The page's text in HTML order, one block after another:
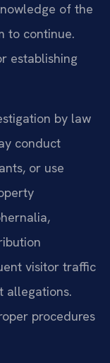
of the
to continue.
establishing
by law
conduct
or use
visitor traffic
allegations.
procedures